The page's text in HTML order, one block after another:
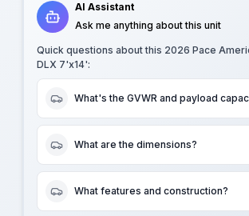
AI Assistant
Ask me anything about this unit
Quick questions about this 2026 Pace
DLX 7'x14':
What's the GVWR and payload
What are the dimensions?
What features and construction?